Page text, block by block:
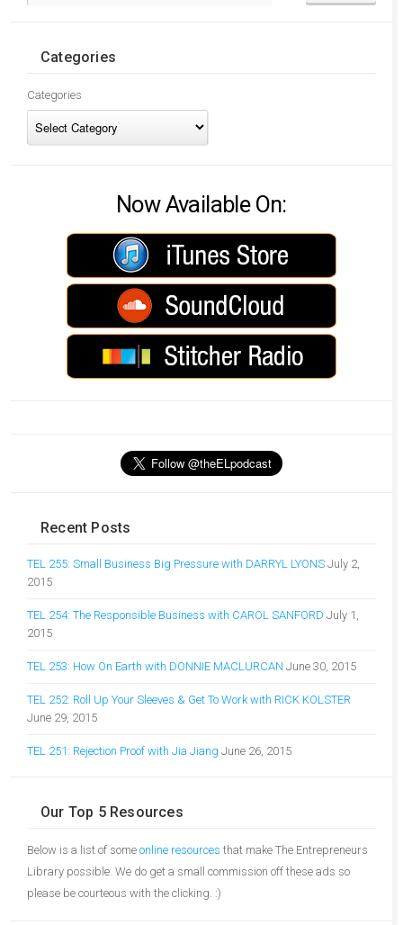
Categories
Categories
Now Available On:
Recent Posts
TEL 255: Small Business Big Pressure with DARRYL LYONS July 2,
2015
TEL 254: The Responsible Business with CAROL SANFORD July 1,
2015
TEL 253: How On Earth with DONNIE MACLURCAN June 30, 2015
TEL 252: Roll Up Your Sleeves & Get To Work with RICK KOLSTER
June 29, 2015
TEL 251: Rejection Proof with Jia Jiang June 26, 2015
Our Top 5 Resources
Below is a list of some online resources that make The Entrepreneurs
Library possible. We do get a small commission off these ads so
please be courteous with the clicking. :)